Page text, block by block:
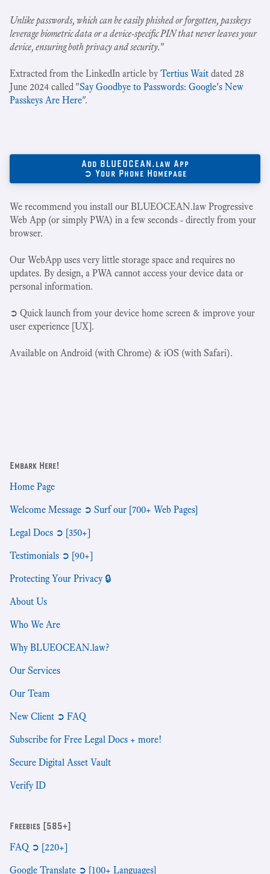
Unlike passwords, which can be easily phished or forgotten, passkeys
leverage biometric data or a device-specific PIN that never leaves your
device, ensuring both privacy and security."
Extracted from the LinkedIn article byTertius Wait dated 28
June 2024 called "Say Goodbye to Passwords: Google's New
Passkeys Are Here".
Add BLUEOCEAN.law App
➲ Your Phone Homepage
We recommend you install our BLUEOCEAN.law Progressive
Web App (or simply PWA) in a few seconds - directly from your
browser.
Our WebApp uses very little storage space and requires no
updates. By design, a PWA cannot access your device data or
personal information.
➲ Quick launch from your device home screen & improve your
user experience [UX].
Available on Android (with Chrome) & iOS (with Safari).
Embark Here!
Home Page
Welcome Message ➲ Surf our [700+ Web Pages]
Legal Docs ➲ [350+]
Testimonials ➲ [90+]
Protecting Your Privacy 🔒
About Us
Who We Are
Why BLUEOCEAN.law?
Our Services
Our Team
New Client ➲ FAQ
Subscribe for Free Legal Docs + more!
Secure Digital Asset Vault
Verify ID
Freebies [585+]
FAQ ➲ [220+]
Google Translate ➲ [100+ Languages]